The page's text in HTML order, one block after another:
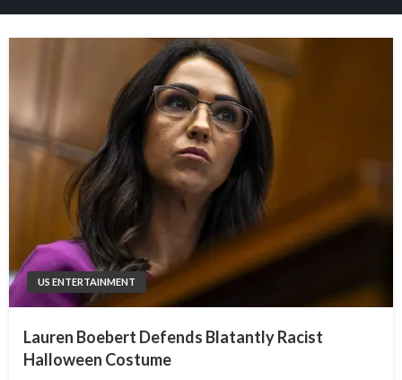
US ENTERTAINMENT
Lauren Boebert Defends Blatantly Racist
Halloween Costume